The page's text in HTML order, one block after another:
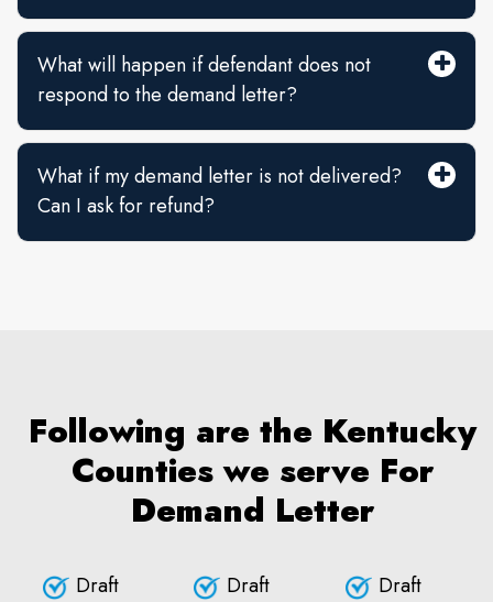
What will happen if defendant does not
respond to the demand letter?
What if my demand letter is not delivered?
Can I ask for refund?
Following are the Kentucky
Counties we serve For
Demand Letter
Draft
Draft
Draft